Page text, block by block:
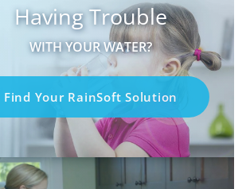
Having Trouble
WITH YOUR WATER?
Find Your RainSoft Solution